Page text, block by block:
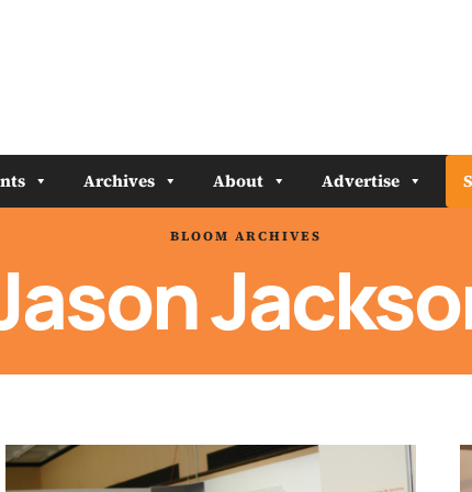
Archives About Advertise
BLOOM ARCHIVES